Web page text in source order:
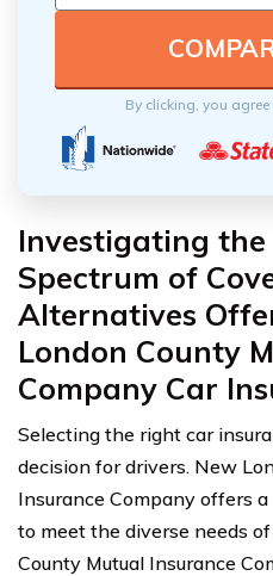
By clicking, you
Investigating the
Spectrum of
Alternatives
London County
Company Car
Selecting the right car
decision for drivers. New
Insurance Company offers
to meet the diverse needs
County Mutual Insurance